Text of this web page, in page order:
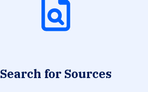
Search for Sources